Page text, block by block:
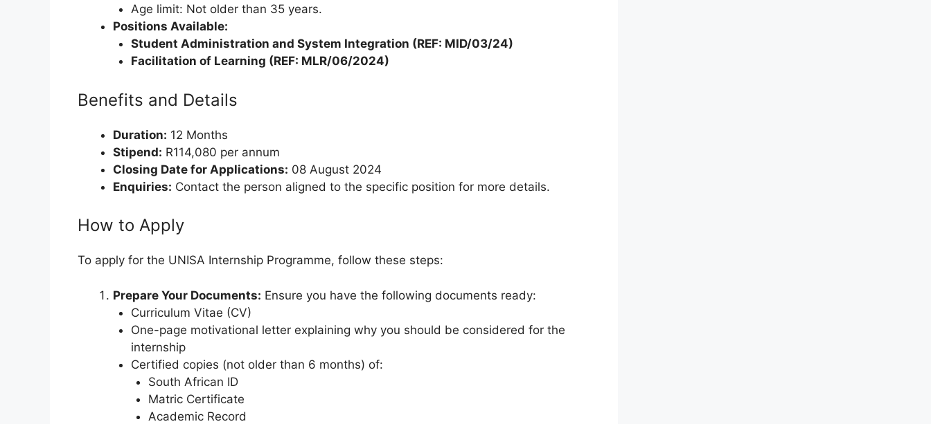
Age limit: Not older than 35 years.
Positions Available:
Student Administration and System Integration (REF: MID/03/24)
Facilitation of Learning (REF: MLR/06/2024)
Benefits and Details
Duration: 12 Months
Stipend: R114,080 per annum
Closing Date for Applications: 08 August 2024
Enquiries: Contact the person aligned to the specific position for more details.
How to Apply
To apply for the UNISA Internship Programme, follow these steps:
Prepare Your Documents: Ensure you have the following documents ready:
Curriculum Vitae (CV)
One-page motivational letter explaining why you should be considered for the
internship
Certified copies (not older than 6 months) of:
South African ID
Matric Certificate
Academic Record